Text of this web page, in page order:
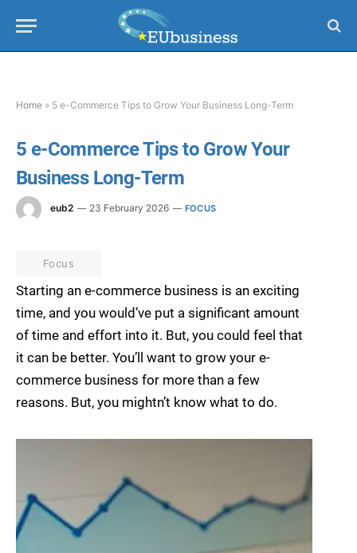
Home » 5 e-Commerce Tips to Grow Your Business Long-Term
5 e-Commerce Tips to Grow Your
Business Long-Term
eub2 23 February 2026 FOCUS
Focus
Starting an e-commerce business is an exciting
time, and you would’ve put a significant amount
of time and effort into it. But, you could feel that
it can be better. You’ll want to grow your e-
commerce business for more than a few
reasons. But, you mightn’t know what to do.